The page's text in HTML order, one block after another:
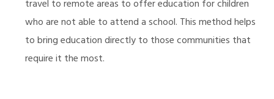
travel to remote areas to offer education for children
who are not able to attend a school. This method helps
to bring education directly to those communities that
require it the most.